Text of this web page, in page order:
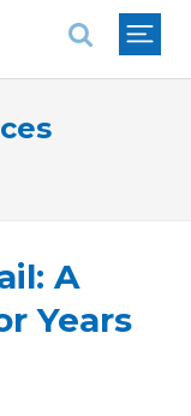
A
Years